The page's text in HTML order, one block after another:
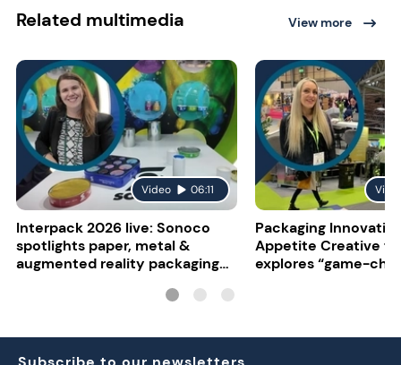
Related multimedia View more
Video 06:11
Interpack 2026 live: Sonoco
spotlights paper, metal &
augmented reality packaging
Packaging
Appetite Creative
explores “game-